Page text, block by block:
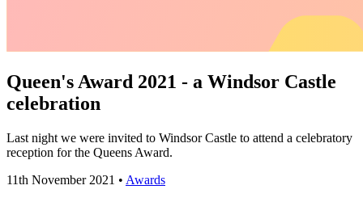
Queen's Award 2021 - a Windsor Castle
celebration
Last night we were invited to Windsor Castle to attend a celebratory
reception for the Queens Award.
11th November 2021 • Awards